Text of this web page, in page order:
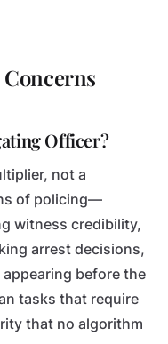
Officer?
not a
of policing—
witness credibility,
arrest decisions,
before the
tasks that require
that no algorithm